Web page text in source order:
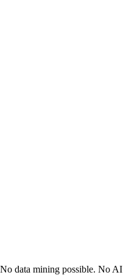
data mining possible. No